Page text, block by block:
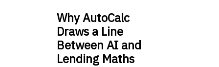
WhyAutoCalc
Draws a Line
Between AI and
Lending Maths